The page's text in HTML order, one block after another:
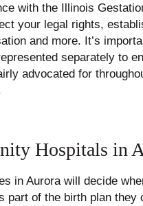
with the Illinois
your legal rights,
and more. It’s
separately to
advocated for
Hospitals in
in Aurora will decide
part of the birth plan they